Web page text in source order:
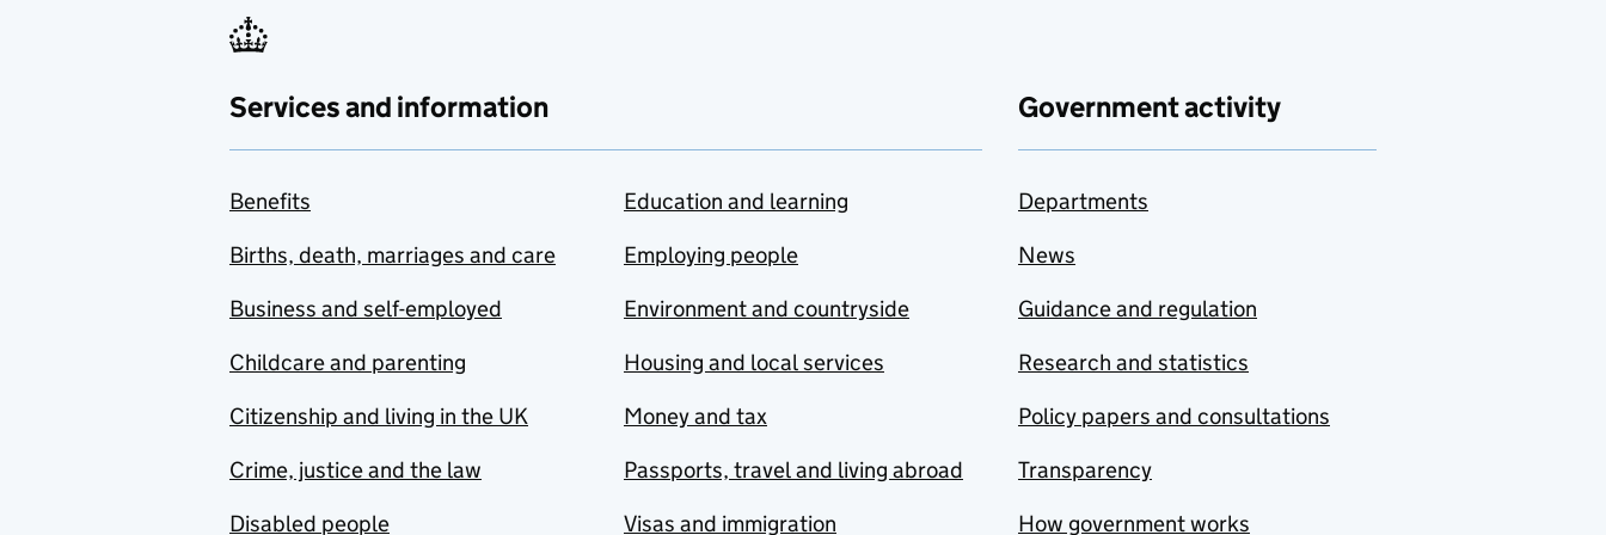
Services and information
Benefits
Births, death, marriages and care
Business and self-employed
Childcare and parenting
Citizenship and living in the UK
Crime, justice and the law
Disabled people
Education and learning
Employing people
Environment and countryside
Housing and local services
Money and tax
Passports, travel and living abroad
Visas and immigration
Government activity
Departments
News
Guidance and regulation
Research and statistics
Policy papers and consultations
Transparency
How government works